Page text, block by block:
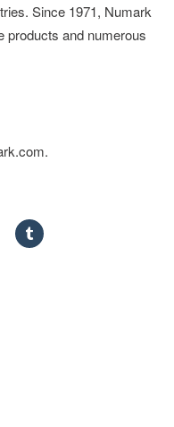
Since 1971, Numark
products and numerous